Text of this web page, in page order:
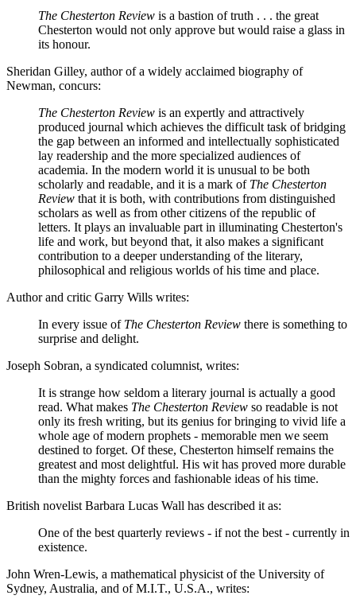
The Chesterton Review is a bastion of truth . . . the great
Chesterton would not only approve but would raise a glass in
its honour.
Sheridan Gilley, author of a widely acclaimed biography of
Newman, concurs:
The Chesterton Review is an expertly and attractively
produced journal which achieves the difficult task of bridging
the gap between an informed and intellectually sophisticated
lay readership and the more specialized audiences of
academia. In the modern world it is unusual to be both
scholarly and readable, and it is a mark of The Chesterton
Review that it is both, with contributions from distinguished
scholars as well as from other citizens of the republic of
letters. It plays an invaluable part in illuminating Chesterton's
life and work, but beyond that, it also makes a significant
contribution to a deeper understanding of the literary,
philosophical and religious worlds of his time and place.
Author and critic Garry Wills writes:
In every issue of The Chesterton Review there is something to
surprise and delight.
Joseph Sobran, a syndicated columnist, writes:
It is strange how seldom a literary journal is actually a good
read. What makes The Chesterton Review so readable is not
only its fresh writing, but its genius for bringing to vivid life a
whole age of modern prophets - memorable men we seem
destined to forget. Of these, Chesterton himself remains the
greatest and most delightful. His wit has proved more durable
than the mighty forces and fashionable ideas of his time.
British novelist Barbara Lucas Wall has described it as:
One of the best quarterly reviews - if not the best - currently in
existence.
John Wren-Lewis, a mathematical physicist of the University of
Sydney, Australia, and of M.I.T., U.S.A., writes: